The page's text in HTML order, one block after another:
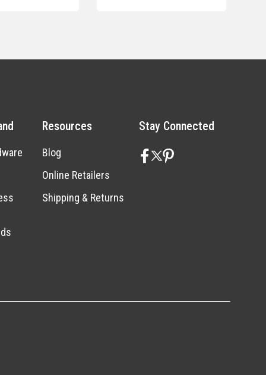
Resources
Blog
Online Retailers
Shipping & Returns
Stay Connected